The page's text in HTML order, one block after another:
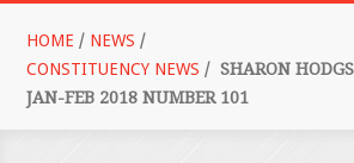
HOME / NEWS /
CONSTITUENCY NEWS / SHARON
JAN-FEB 2018 NUMBER 101